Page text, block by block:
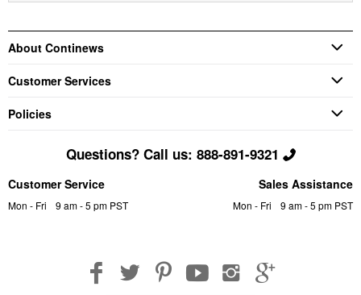
About Continews
Customer Services
Policies
Questions? Call us: 888-891-9321
Customer Service
Mon - Fri 9 am - 5 pm PST
Sales Assistance
Mon - Fri 9 am - 5 pm PST